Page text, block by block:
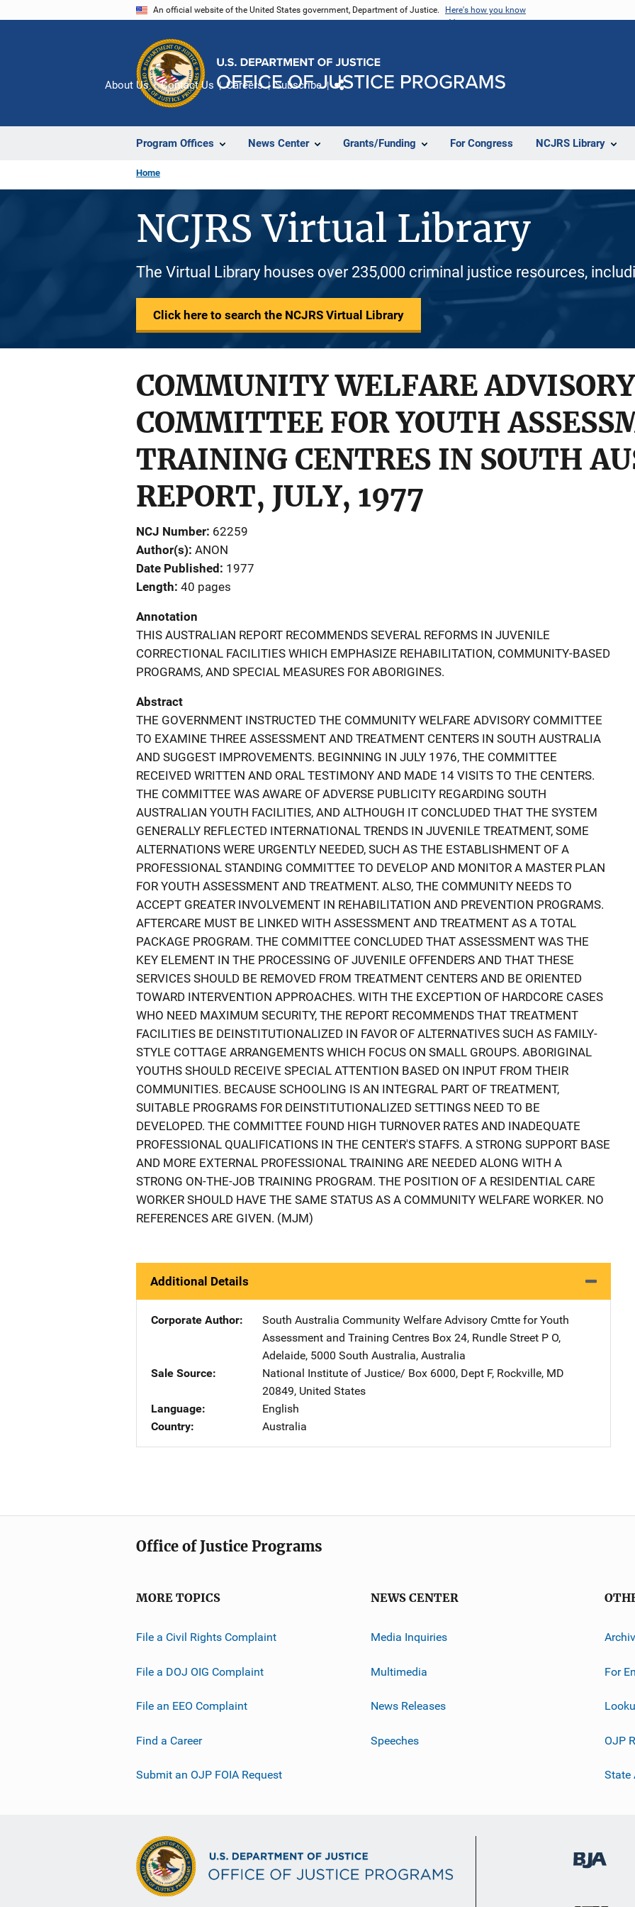
An official website of the United States government, Department of Justice. Here's how you know
Program Offices News Center Grants/Funding For Congress NCJRS Library
About Us Contact Us Careers Subscribe
Home
NCJRS Virtual Library
The Virtual Library houses over 235,000 criminal justice resources,
Click here to search the NCJRS Virtual Library
COMMUNITY WELFARE ADVISORY
COMMITTEE FOR YOUTH
TRAINING CENTRES IN SOUTH
REPORT, JULY, 1977
NCJ Number 62259
Author(s) ANON
Date Published
1977
Length 40 pages
Annotation
THIS AUSTRALIAN REPORT RECOMMENDS SEVERAL REFORMS IN JUVENILE
CORRECTIONAL FACILITIES WHICH EMPHASIZE REHABILITATION, COMMUNITY-BASED
PROGRAMS, AND SPECIAL MEASURES FOR ABORIGINES.
Abstract
THE GOVERNMENT INSTRUCTED THE COMMUNITY WELFARE ADVISORY COMMITTEE
TO EXAMINE THREE ASSESSMENT AND TREATMENT CENTERS IN SOUTH AUSTRALIA
AND SUGGEST IMPROVEMENTS. BEGINNING IN JULY 1976, THE COMMITTEE
RECEIVED WRITTEN AND ORAL TESTIMONY AND MADE 14 VISITS TO THE CENTERS.
THE COMMITTEE WAS AWARE OF ADVERSE PUBLICITY REGARDING SOUTH
AUSTRALIAN YOUTH FACILITIES, AND ALTHOUGH IT CONCLUDED THAT THE SYSTEM
GENERALLY REFLECTED INTERNATIONAL TRENDS IN JUVENILE TREATMENT, SOME
ALTERNATIONS WERE URGENTLY NEEDED, SUCH AS THE ESTABLISHMENT OF A
PROFESSIONAL STANDING COMMITTEE TO DEVELOP AND MONITOR A MASTER PLAN
FOR YOUTH ASSESSMENT AND TREATMENT. ALSO, THE COMMUNITY NEEDS TO
ACCEPT GREATER INVOLVEMENT IN REHABILITATION AND PREVENTION PROGRAMS.
AFTERCARE MUST BE LINKED WITH ASSESSMENT AND TREATMENT AS A TOTAL
PACKAGE PROGRAM. THE COMMITTEE CONCLUDED THAT ASSESSMENT WAS THE
KEY ELEMENT IN THE PROCESSING OF JUVENILE OFFENDERS AND THAT THESE
SERVICES SHOULD BE REMOVED FROM TREATMENT CENTERS AND BE ORIENTED
TOWARD INTERVENTION APPROACHES. WITH THE EXCEPTION OF HARDCORE CASES
WHO NEED MAXIMUM SECURITY, THE REPORT RECOMMENDS THAT TREATMENT
FACILITIES BE DEINSTITUTIONALIZED IN FAVOR OF ALTERNATIVES SUCH AS FAMILY-
STYLE COTTAGE ARRANGEMENTS WHICH FOCUS ON SMALL GROUPS. ABORIGINAL
YOUTHS SHOULD RECEIVE SPECIAL ATTENTION BASED ON INPUT FROM THEIR
COMMUNITIES. BECAUSE SCHOOLING IS AN INTEGRAL PART OF TREATMENT,
SUITABLE PROGRAMS FOR DEINSTITUTIONALIZED SETTINGS NEED TO BE
DEVELOPED. THE COMMITTEE FOUND HIGH TURNOVER RATES AND INADEQUATE
PROFESSIONAL QUALIFICATIONS IN THE CENTER'S STAFFS. A STRONG SUPPORT BASE
AND MORE EXTERNAL PROFESSIONAL TRAINING ARE NEEDED ALONG WITH A
STRONG ON-THE-JOB TRAINING PROGRAM. THE POSITION OF A RESIDENTIAL CARE
WORKER SHOULD HAVE THE SAME STATUS AS A COMMUNITY WELFARE WORKER. NO
REFERENCES ARE GIVEN. (MJM)
Additional Details
Corporate Author
South Australia Community Welfare Advisory Cmtte for Youth
Assessment and Training Centres Address
Box 24, Rundle Street P O,
Adelaide, 5000 South Australia, Australia
Sale Source
National Institute of Justice/ Address
Box 6000, Dept F, Rockville, MD
20849, United States
Language
English
Country
Australia
Office of Justice Programs
MORE TOPICS
File a Civil Rights Complaint
File a DOJ OIG Complaint
File an EEO Complaint
Find a Career
Submit an OJP FOIA Request
NEWS CENTER
Media Inquiries
Multimedia
News Releases
Speeches
For
OJP
State